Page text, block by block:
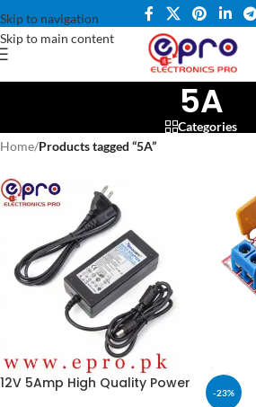
Skip to navigation
Skip to main content
5A
Categories
Home/Products tagged “5A”
12V 5Amp High Quality Power
-23%